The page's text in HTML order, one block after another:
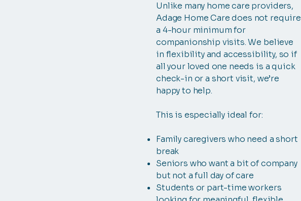
Unlike many home care providers,
Adage Home Care does not require
a 4-hour minimum for
companionship visits. We believe
in flexibility and accessibility, so if
all your loved one needs is a quick
check-in or a short visit, we’re
happy to help.
This is especially ideal for:
Family caregivers who need a short
break
Seniors who want a bit of company
but not a full day of care
Students or part-time workers